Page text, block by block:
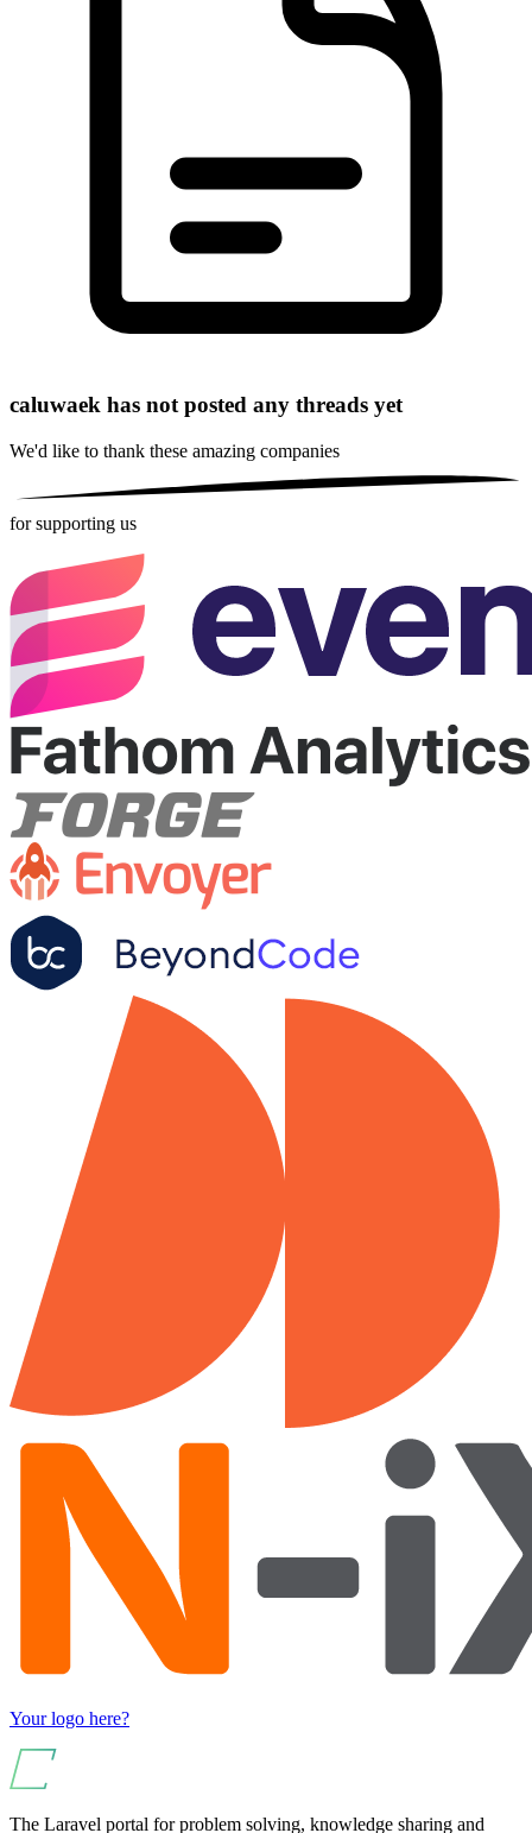
caluwaek has not posted any threads yet
We'd like to thank these amazing companies
for supporting us
Your logo here?
The Laravel portal for problem solving, knowledge sharing and